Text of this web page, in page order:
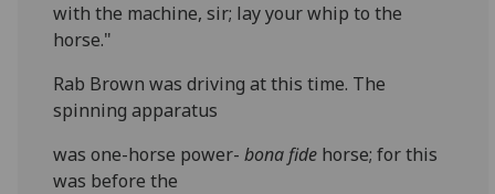
with the machine, sir; lay your whip to the
horse."
Rab Brown was driving at this time. The
spinning apparatus
was one-horse power- bona fide horse; for this
was before the